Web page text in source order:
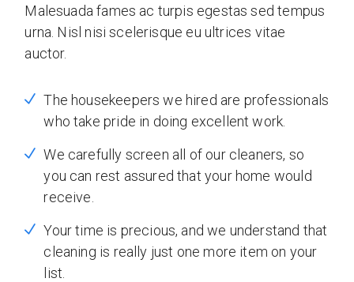
Malesuada fames ac turpis egestas sed tempus
urna. Nisl nisi scelerisque eu ultrices vitae
auctor.
The housekeepers we hired are professionals
who take pride in doing excellent work.
We carefully screen all of our cleaners, so
you can rest assured that your home would
receive.
Your time is precious, and we understand that
cleaning is really just one more item on your
list.